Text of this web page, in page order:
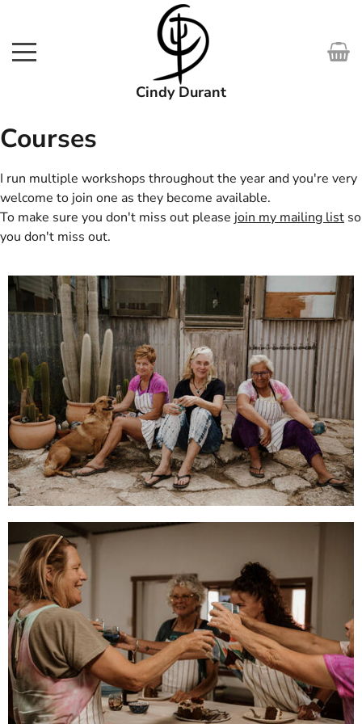
Cindy Durant
WORKS
COURSES
ABOUT
MEDIA
CONTACT
Courses
I run multiple workshops throughout the year and you're very
welcome to join one as they become available.
To make sure you don't miss out please join my mailing list so
you don't miss out.